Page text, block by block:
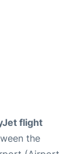
flight
the